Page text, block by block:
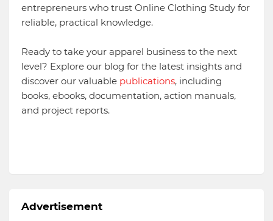
entrepreneurs who trust Online Clothing Study for
reliable, practical knowledge.
Ready to take your apparel business to the next
level? Explore our blog for the latest insights and
discover our valuable publications, including
books, ebooks, documentation, action manuals,
and project reports.
Advertisement